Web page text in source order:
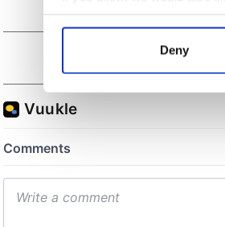
Collect information
Find out more about how
information about your use
Deny